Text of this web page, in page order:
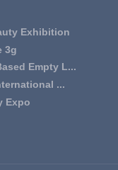
Exhibition
3g
Empty L...
...
Expo